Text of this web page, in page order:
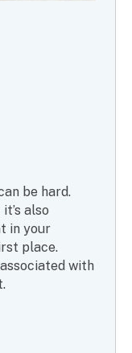
be hard.
also
in your
place.
associated with